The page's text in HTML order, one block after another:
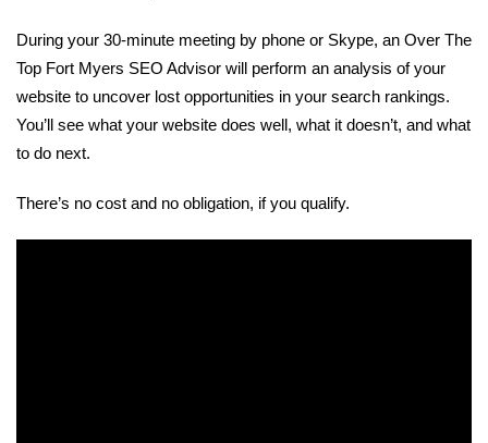
During your 30-minute meeting by phone or Skype, an Over The
Top Fort Myers SEO Advisor will perform an analysis of your
website to uncover lost opportunities in your search rankings.
You’ll see what your website does well, what it doesn’t, and what
to do next.
There’s no cost and no obligation, if you qualify.